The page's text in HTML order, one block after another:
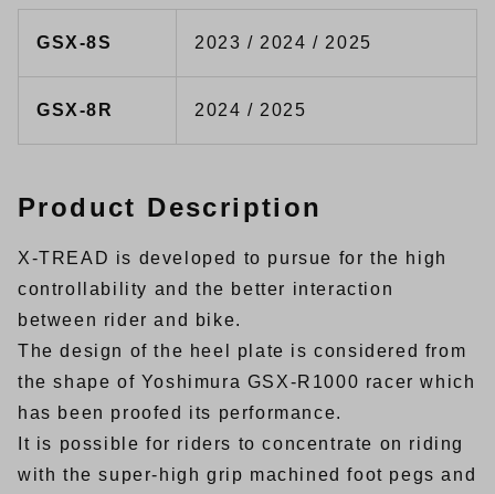
GSX-8S 2023 / 2024 / 2025
GSX-8R 2024 / 2025
Product Description
X-TREAD is developed to pursue for the high
controllability and the better interaction
between rider and bike.
The design of the heel plate is considered from
the shape of Yoshimura GSX-R1000 racer which
has been proofed its performance.
It is possible for riders to concentrate on riding
with the super-high grip machined foot pegs and